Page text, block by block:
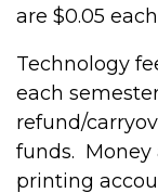
are $0.05
Technology
each
refund/
funds.
printing